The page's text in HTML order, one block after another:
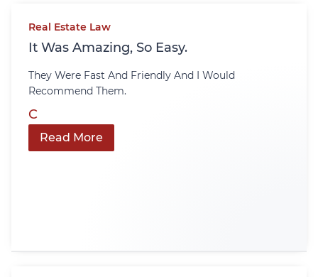
Real Estate Law
It Was Amazing, So Easy.
They Were Fast And Friendly And I Would
Recommend Them.
C
Read More